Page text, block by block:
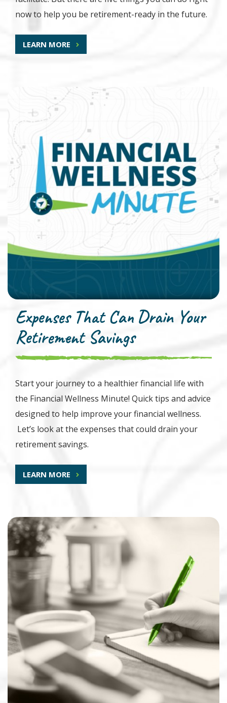
now to help you be retirement-ready in the future.
LEARN MORE
Expenses That Can Drain Your
Retirement Savings
Start your journey to a healthier financial life with
the Financial Wellness Minute! Quick tips and advice
designed to help improve your financial wellness.
Let’s look at the expenses that could drain your
retirement savings.
LEARN MORE